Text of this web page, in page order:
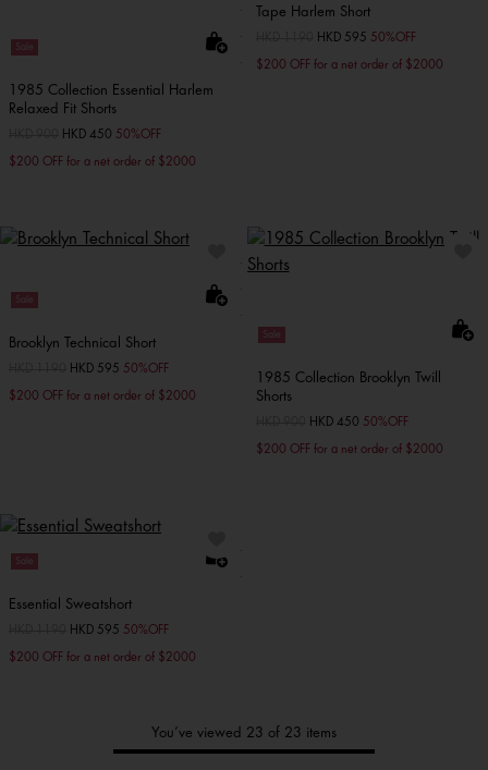
Sale
1985 Collection Essential Harlem
Relaxed Fit Shorts
Price reduced from
toHKD 450 50%OFF
$200 OFF for a net order of $2000
Tape Harlem Short
Price reduced from
toHKD 595 50%OFF
$200 OFF for a net order of $2000
Sale
Brooklyn Technical Short
Price reduced from
toHKD 595 50%OFF
$200 OFF for a net order of $2000
Sale
1985 Collection Brooklyn Twill
Shorts
Price reduced from
toHKD 450 50%OFF
$200 OFF for a net order of $2000
Sale
Essential Sweatshort
Price reduced from
toHKD 595 50%OFF
$200 OFF for a net order of $2000
You’ve viewed 23 of 23 items